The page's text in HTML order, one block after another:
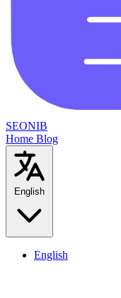
SEONIB
Home Blog
English
English